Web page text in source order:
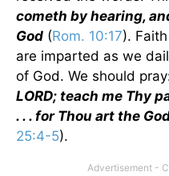
cometh by hearing,
God (Rom. 10:17).
are imparted as we
of God. We should
LORD; teach me Thy
. . . for Thou art the
25:4-5).